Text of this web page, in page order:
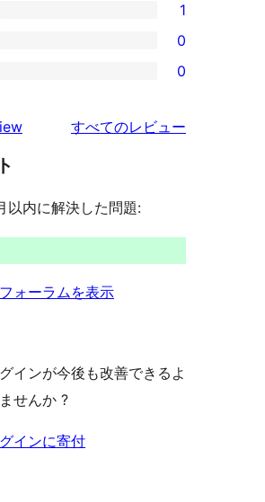
1
0
0
すべてのレビュー
以内に解決した問題:
ォーラムを表示
インが今後も改善できるよ
せんか ?
インに寄付